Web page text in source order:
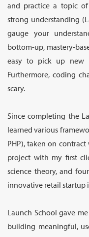
and practice a topic
strong understanding
gauge your
bottom-up, mastery-
easy to pick up new
Furthermore, coding
scary.
Since completing the
learned various
PHP), taken on
project with my first
science theory, and
innovative retail startup
Launch School gave
building meaningful,